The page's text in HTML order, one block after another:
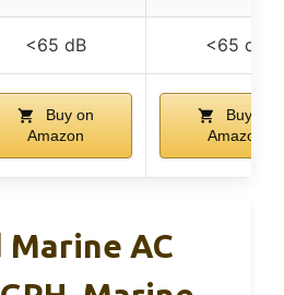
<65 dB <65 dB
Buy on
Amazon
Buy on
Amazon
Marine AC